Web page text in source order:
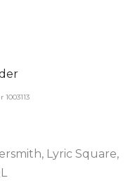
Lyric Square,